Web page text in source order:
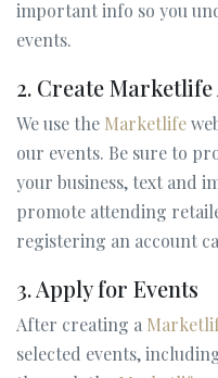
important info so you
events.
2. Create
We use the Marketlife
our events. Be sure to
your business, text and
promote attending
registering an account
3. Apply for Events
After creating a
selected events,